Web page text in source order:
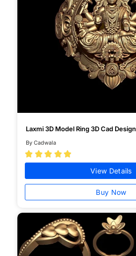
Laxmi 3D Model Ring 3D Cad Design
By Cadwala
    
View Details
Buy Now